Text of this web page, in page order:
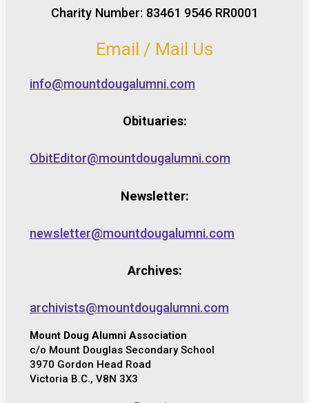
Charity Number: 83461 9546 RR0001
Email / Mail Us
info@mountdougalumni.com
Obituaries:
ObitEditor@mountdougalumni.com
Newsletter:
newsletter@mountdougalumni.com
Archives:
archivists@mountdougalumni.com
Mount Doug Alumni Association
c/o Mount Douglas Secondary School
3970 Gordon Head Road
Victoria B.C., V8N 3X3